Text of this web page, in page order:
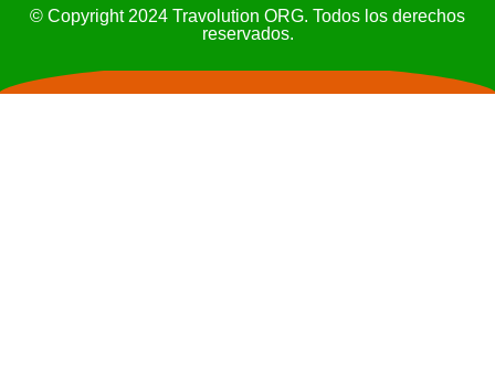
© Copyright 2024 Travolution ORG. Todos los derechos
reservados.